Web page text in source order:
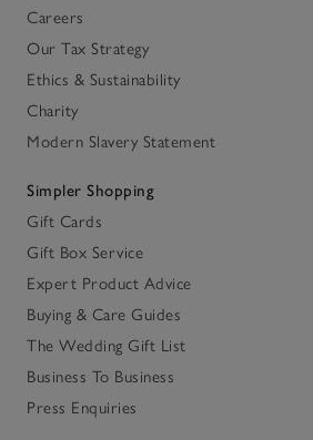
Careers
Our Tax Strategy
Ethics & Sustainability
Charity
Modern Slavery Statement
Simpler Shopping
Gift Cards
Gift Box Service
Expert Product Advice
Buying & Care Guides
The Wedding Gift List
Business To Business
Press Enquiries